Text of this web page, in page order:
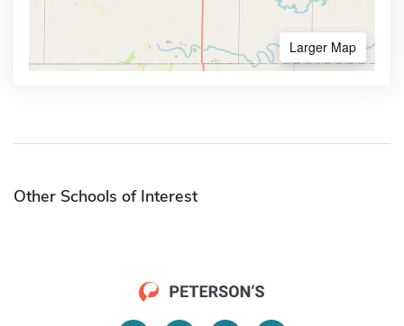
Larger Map
Other Schools of Interest